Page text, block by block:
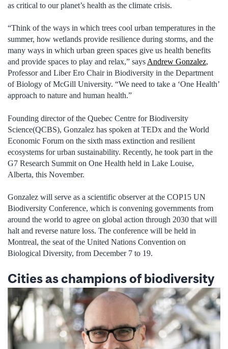
as critical to our planet’s health as the climate crisis.
“Think of the ways in which trees cool urban temperatures in the
summer, how wetlands provide resilience during storms, and the
many ways in which urban green spaces give us health benefits
and provide spaces to play and relax,” says Andrew Gonzalez,
Professor and Liber Ero Chair in Biodiversity in the Department
of Biology of McGill University. “We need to take a ‘One Health’
approach to nature and human health.”
Founding director of the Quebec Centre for Biodiversity
Science(QCBS), Gonzalez has spoken at TEDx and the World
Economic Forum on the sixth mass extinction and resilient
ecosystems for urban sustainability. Recently, he took part in the
G7 Research Summit on One Health held in Lake Louise,
Alberta, this November.
Gonzalez will serve as a scientific observer at the COP15 UN
Biodiversity Conference, which is convening governments from
around the world to agree on global action through 2030 that will
halt and reverse nature loss. The conference will be held in
Montreal, the seat of the United Nations Convention on
Biological Diversity, from December 7 to 19.
Cities as champions of biodiversity